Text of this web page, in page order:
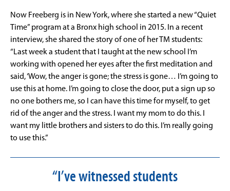
Now Freeberg is in New York, where she started a new “Quiet
Time” program at a Bronx high school in 2015. In a recent
interview, she shared the story of one of her TM students:
“Last week a student that I taught at the new school I’m
working with opened her eyes after the first meditation and
said, ‘Wow, the anger is gone; the stress is gone… I’m going to
use this at home. I’m going to close the door, put a sign up so
no one bothers me, so I can have this time for myself, to get
rid of the anger and the stress. I want my mom to do this. I
want my little brothers and sisters to do this. I’m really going
to use this.”
“I’ve witnessed students